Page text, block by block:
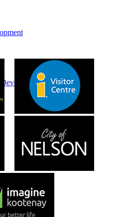
Development Partnership
Diversity